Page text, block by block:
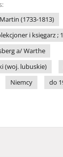
(1733-1813)
i księgarz ;
a/ Warthe
(woj. lubuskie)
Niemcy
do